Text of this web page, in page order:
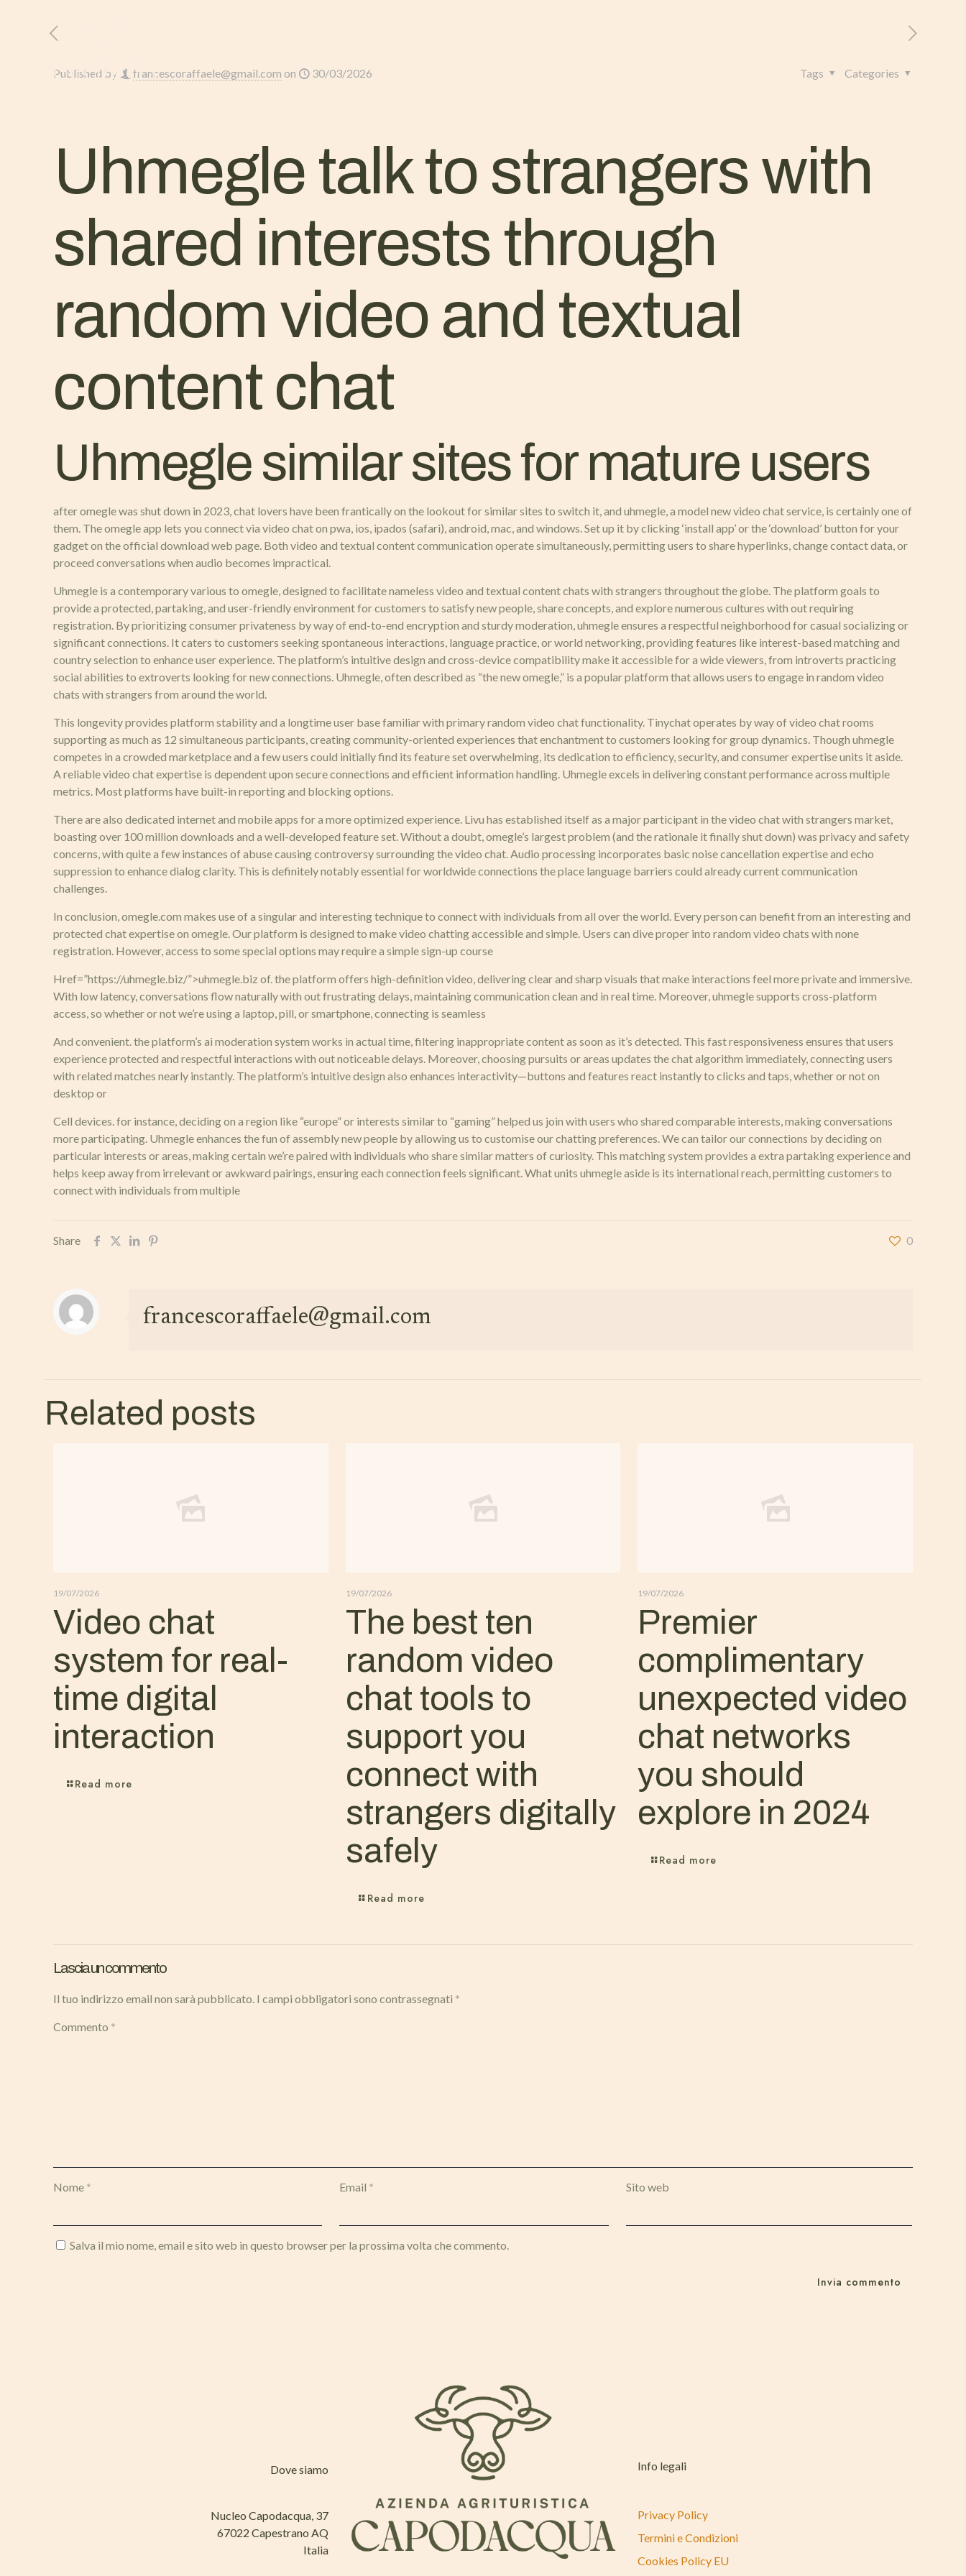
Published by francescoraffaele@gmail.com on 30/03/2026 Categories
Tags
Uhmegle talk to strangers with
shared interests through
random video and textual
content chat
Uhmegle similar sites for mature users
after omegle was shut down in 2023, chat lovers have been frantically on the lookout for similar sites to switch it, and uhmegle, a model new video chat service, is certainly one of
them. The omegle app lets you connect via video chat on pwa, ios, ipados (safari), android, mac, and windows. Set up it by clicking ‘install app’ or the ‘download’ button for your
gadget on the official download web page. Both video and textual content communication operate simultaneously, permitting users to share hyperlinks, change contact data, or
proceed conversations when audio becomes impractical.
Uhmegle is a contemporary various to omegle, designed to facilitate nameless video and textual content chats with strangers throughout the globe. The platform goals to
provide a protected, partaking, and user-friendly environment for customers to satisfy new people, share concepts, and explore numerous cultures with out requiring
registration. By prioritizing consumer privateness by way of end-to-end encryption and sturdy moderation, uhmegle ensures a respectful neighborhood for casual socializing or
significant connections. It caters to customers seeking spontaneous interactions, language practice, or world networking, providing features like interest-based matching and
country selection to enhance user experience. The platform’s intuitive design and cross-device compatibility make it accessible for a wide viewers, from introverts practicing
social abilities to extroverts looking for new connections. Uhmegle, often described as “the new omegle,” is a popular platform that allows users to engage in random video
chats with strangers from around the world.
This longevity provides platform stability and a longtime user base familiar with primary random video chat functionality. Tinychat operates by way of video chat rooms
supporting as much as 12 simultaneous participants, creating community-oriented experiences that enchantment to customers looking for group dynamics. Though uhmegle
competes in a crowded marketplace and a few users could initially find its feature set overwhelming, its dedication to efficiency, security, and consumer expertise units it aside.
A reliable video chat expertise is dependent upon secure connections and efficient information handling. Uhmegle excels in delivering constant performance across multiple
metrics. Most platforms have built-in reporting and blocking options.
There are also dedicated internet and mobile apps for a more optimized experience. Livu has established itself as a major participant in the video chat with strangers market,
boasting over 100 million downloads and a well-developed feature set. Without a doubt, omegle’s largest problem (and the rationale it finally shut down) was privacy and safety
concerns, with quite a few instances of abuse causing controversy surrounding the video chat. Audio processing incorporates basic noise cancellation expertise and echo
suppression to enhance dialog clarity. This is definitely notably essential for worldwide connections the place language barriers could already current communication
challenges.
In conclusion, omegle.com makes use of a singular and interesting technique to connect with individuals from all over the world. Every person can benefit from an interesting and
protected chat expertise on omegle. Our platform is designed to make video chatting accessible and simple. Users can dive proper into random video chats with none
registration. However, access to some special options may require a simple sign-up course
Href=”https://uhmegle.biz/”>uhmegle.biz of. the platform offers high-definition video, delivering clear and sharp visuals that make interactions feel more private and immersive.
With low latency, conversations flow naturally with out frustrating delays, maintaining communication clean and in real time. Moreover, uhmegle supports cross-platform
access, so whether or not we’re using a laptop, pill, or smartphone, connecting is seamless
And convenient. the platform’s ai moderation system works in actual time, filtering inappropriate content as soon as it’s detected. This fast responsiveness ensures that users
experience protected and respectful interactions with out noticeable delays. Moreover, choosing pursuits or areas updates the chat algorithm immediately, connecting users
with related matches nearly instantly. The platform’s intuitive design also enhances interactivity—buttons and features react instantly to clicks and taps, whether or not on
desktop or
Cell devices. for instance, deciding on a region like “europe” or interests similar to “gaming” helped us join with users who shared comparable interests, making conversations
more participating. Uhmegle enhances the fun of assembly new people by allowing us to customise our chatting preferences. We can tailor our connections by deciding on
particular interests or areas, making certain we’re paired with individuals who share similar matters of curiosity. This matching system provides a extra partaking experience and
helps keep away from irrelevant or awkward pairings, ensuring each connection feels significant. What units uhmegle aside is its international reach, permitting customers to
connect with individuals from multiple
Share 0
francescoraffaele@gmail.com
Related posts
19/07/2026
Video chat
system for real-
time digital
interaction
Read more
19/07/2026
The best ten
random video
chat tools to
support you
connect with
strangers digitally
safely
Read more
19/07/2026
Premier
complimentary
unexpected video
chat networks
you should
explore in 2024
Read more
Lascia un commento
Il tuo indirizzo email non sarà pubblicato. I campi obbligatori sono contrassegnati *
Commento *
Nome * Email * Sito web
Salva il mio nome, email e sito web in questo browser per la prossima volta che commento.
Dove siamo
Nucleo Capodacqua, 37
67022 Capestrano AQ
Italia
Info legali
Privacy Policy
Termini e Condizioni
Cookies Policy EU